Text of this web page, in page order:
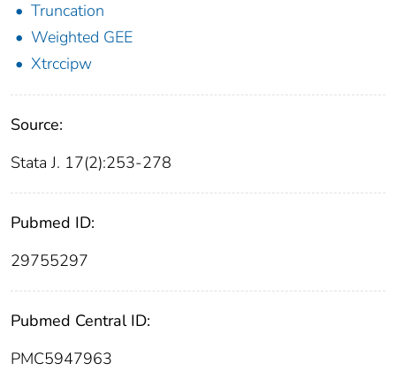
Truncation
Weighted GEE
Xtrccipw
Source:
Stata J. 17(2):253-278
Pubmed ID:
29755297
Pubmed Central ID:
PMC5947963